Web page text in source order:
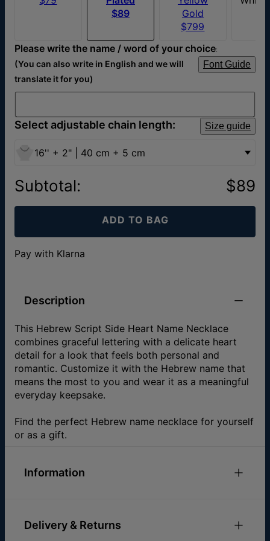
$89
Gold
$799
Please write the name / word of your choice:
Font Guide
(You can also write in English and we will
translate it for you)
Select adjustable chain length: Size guide
16'' + 2" | 40 cm + 5 cm
Subtotal: $89
ADD TO BAG
Pay with Klarna
Description
This Hebrew Script Side Heart Name Necklace
combines graceful lettering with a delicate heart
detail for a look that feels both personal and
romantic. Customize it with the Hebrew name that
means the most to you and wear it as a meaningful
everyday keepsake.
Find the perfect Hebrew name necklace for yourself
or as a gift.
Information
Measurements
5.08mm x 10.16mm / 0.2" x 0.4"
Delivery & Returns